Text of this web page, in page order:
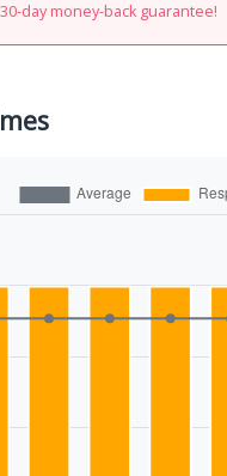
day money-back guarantee!